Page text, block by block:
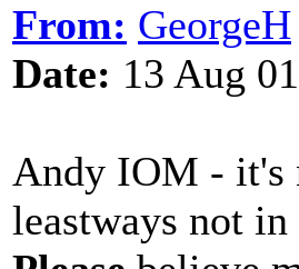
From: GeorgeH
Date: 13 Aug
Andy IOM - it's
leastways not